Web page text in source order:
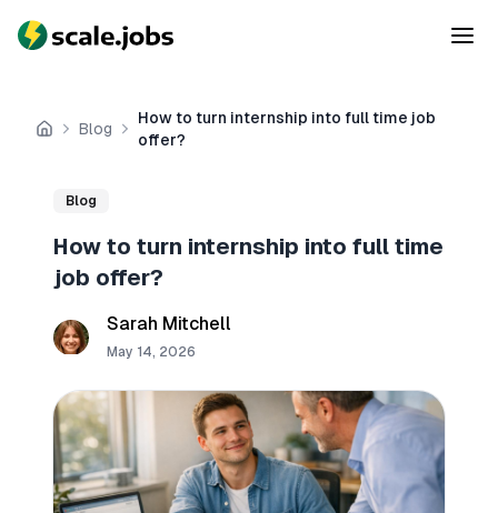
Home
Blog
How to turn internship into full time job
offer?
Blog
How to turn internship into full time
job offer?
Sarah Mitchell
May 14, 2026